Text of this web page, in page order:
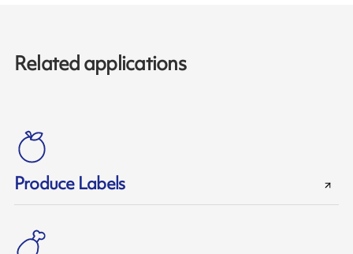
Related applications
Produce Labels